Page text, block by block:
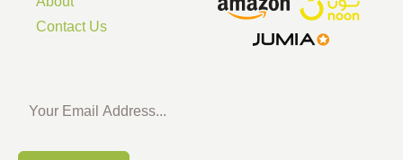
Contact Us